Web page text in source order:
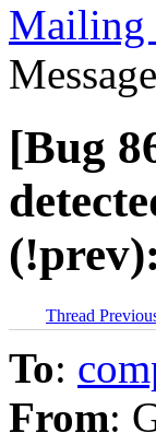
Mailing
[Bug
Thread
To:
From: